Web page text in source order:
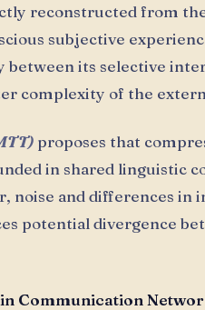
reconstructed from
subjective
between its selective
complexity of the
proposes that
in shared linguistic
noise and differences in
potential divergence
Communication